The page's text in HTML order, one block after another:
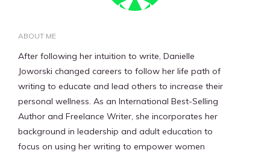
ABOUT ME
After following her intuition to write, Danielle
Joworski changed careers to follow her life path of
writing to educate and lead others to increase their
personal wellness. As an International Best-Selling
Author and Freelance Writer, she incorporates her
background in leadership and adult education to
focus on using her writing to empower women